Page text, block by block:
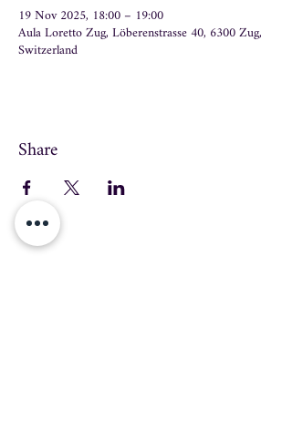
19 Nov 2025, 18:00 – 19:00
Aula Loretto Zug, Löberenstrasse 40, 6300 Zug,
Switzerland
Share